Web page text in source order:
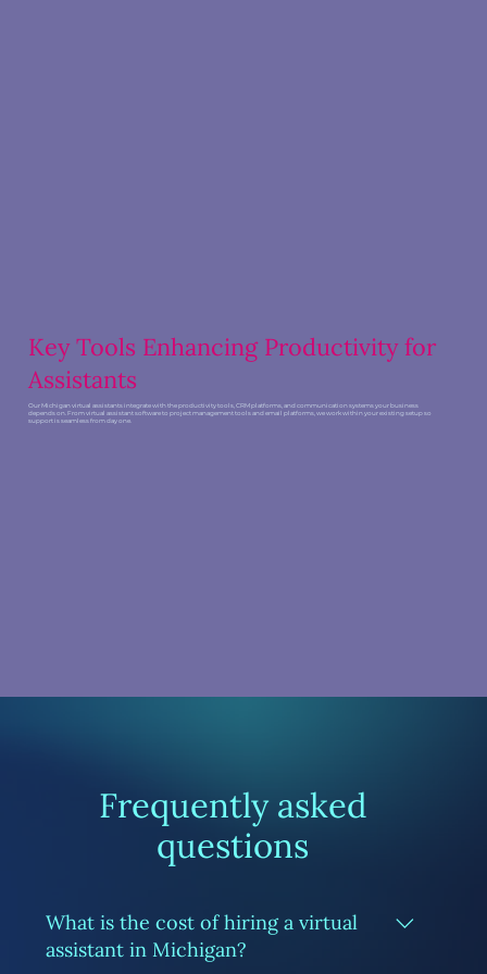
Key Tools Enhancing Productivity for
Assistants
Our Michigan virtual assistants integrate with the productivity tools, CRM platforms, and communication systems your business
depends on. From virtual assistant software to project management tools and email platforms, we work within your existing setup so
support is seamless from day one.
Frequently asked
questions
What is the cost of hiring a virtual
assistant in Michigan?